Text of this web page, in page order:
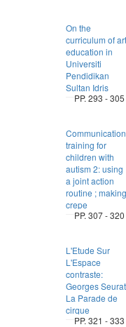
On the
curriculum of art
education in
Universiti
Pendidikan
Sultan Idris
PP. 293 - 305
Communication
training for
children with
autism 2: using
a joint action
routine ; making
crepe
PP. 307 - 320
L'Etude Sur
L'Espace
contraste:
Georges Seurat
La Parade de
cirque
PP. 321 - 333